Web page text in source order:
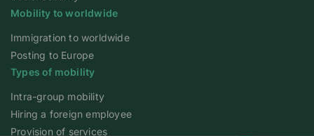
Mobility to worldwide
Immigration to worldwide
Posting to Europe
Types of mobility
Intra-group mobility
Hiring a foreign employee
Provision of services